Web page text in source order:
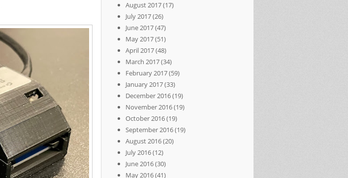
August 2017(17)
July 2017(26)
June 2017(47)
May 2017(51)
April 2017(48)
March 2017(34)
February 2017(59)
January 2017(33)
December 2016(19)
November 2016(19)
October 2016(19)
September 2016(19)
August 2016(20)
July 2016(12)
June 2016(30)
May 2016(41)